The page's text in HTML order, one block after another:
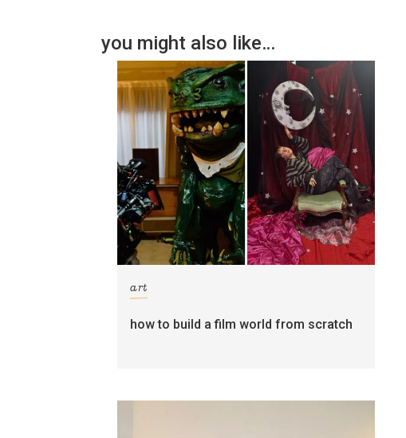
you might also like…
art
how to build a film world from scratch